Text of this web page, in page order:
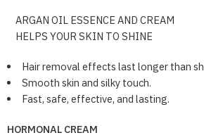
ARGAN OIL ESSENCE AND CREAM
HELPS YOUR SKIN TO SHINE
Hair removal effects last longer than
Smooth skin and silky touch.
Fast, safe, effective, and lasting.
HORMONAL CREAM